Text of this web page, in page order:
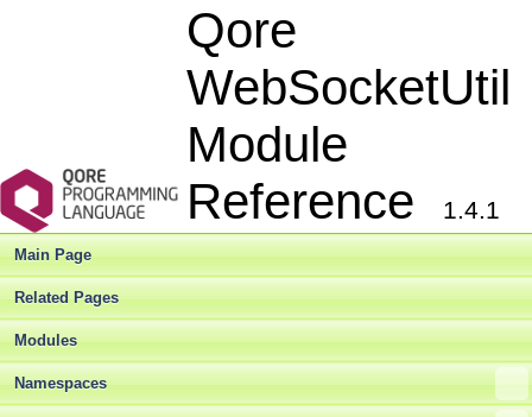
Qore
WebSocketUtil
Module
Reference
1.4.1
Main Page
Related Pages
Modules
Namespaces